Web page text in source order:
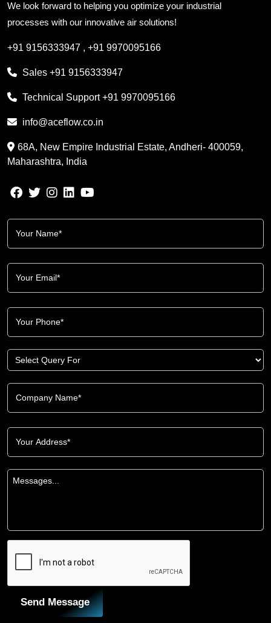
We look forward to helping you optimize your industrial
processes with our innovative air solutions!
+91 9156333947 , +91 9970095166
Sales +91 9156333947
Technical Support+91 9970095166
info@aceflow.co.in
68A, New Empire Industrial Estate, Andheri- 400059,
Maharashtra, India
Send Message